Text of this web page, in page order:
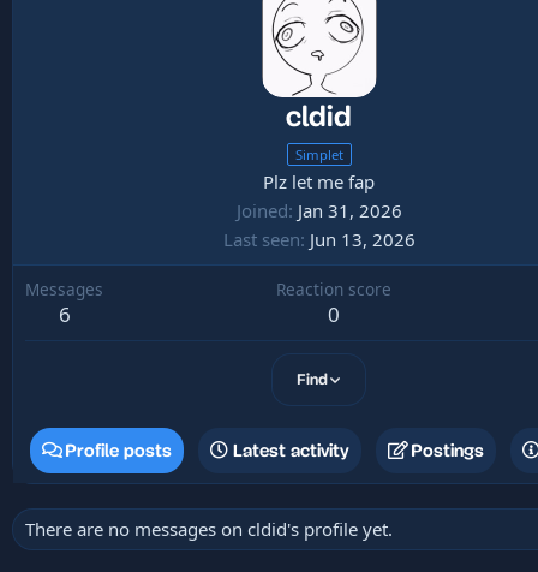
cldid
Simplet
Plz let me fap
Joined Jan 31, 2026
Last seen Jun 13, 2026
Messages
6
Reaction score
0
Find
Profile posts Latest activity Postings
There are no messages on cldid's profile yet.